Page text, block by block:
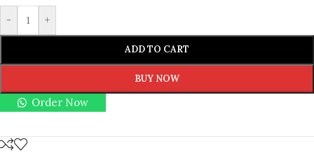
- +
ADD TO CART
BUY NOW
Order Now